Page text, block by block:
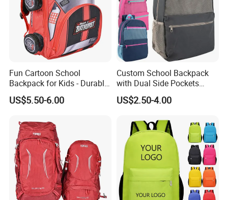
Fun Cartoon School
Backpack for Kids - Durable,
Lightweight, and Easy to
Clean
US$5.50-6.00
Custom School Backpack
with Dual Side Pockets
Multi-Pocket Design for
Holiday Gifts
US$2.50-4.00